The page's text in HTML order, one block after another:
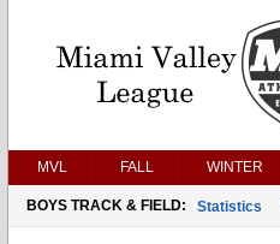
MVL FALL WINTER
BOYS TRACK & FIELD: Statistics